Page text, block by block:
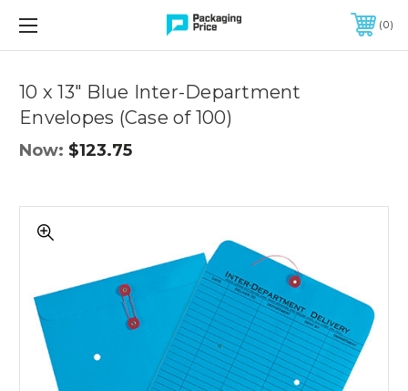
FREE SHIPPING ON QUALIFIED ORDERS OF $299 OR MORE
0
10 x 13" Blue Inter-Department
Envelopes (Case of 100)
Now: $123.75
Department
Envelopes
(Case
Controls